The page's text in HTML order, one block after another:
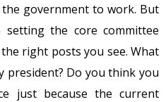
government to work. But
the core committee
right posts you see. What
president? Do you think you
just because the current